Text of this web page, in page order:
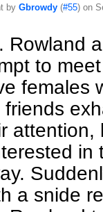
by Gbrowdy (#55) on
Rowland
to
females
friends
attention,
in
a snide